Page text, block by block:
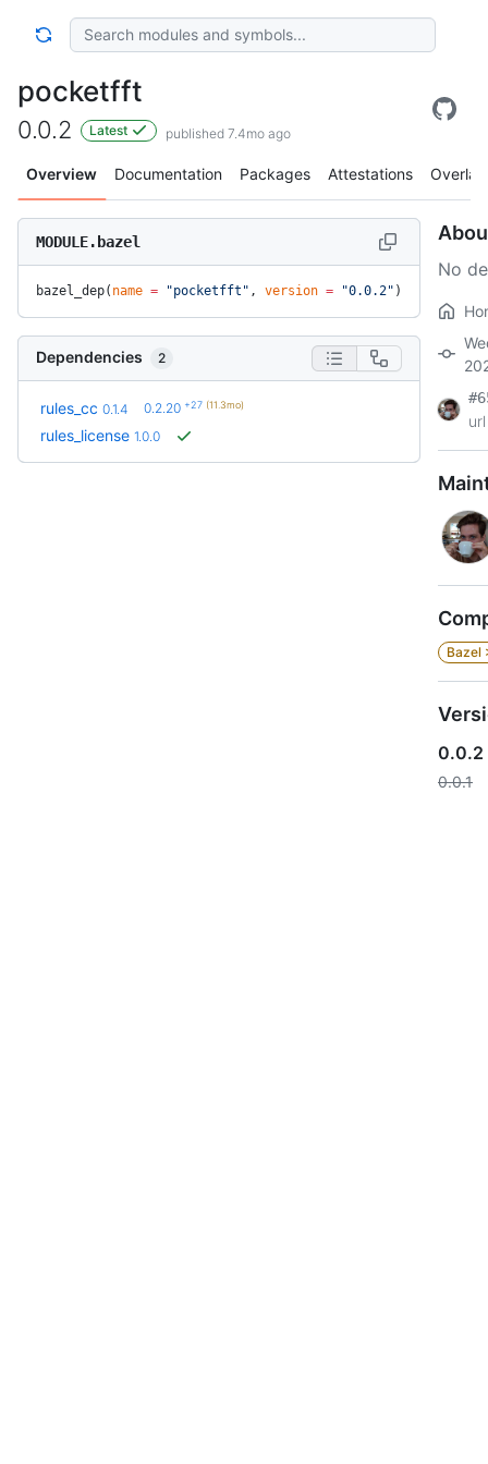
pocketfft
0.0.2 Latest published 7.4mo ago
Overview Documentation Packages Attestations Overlay
MODULE.bazel
bazel_dep( name = "pocketfft" , version = "0.0.2" )
Dependencies 2
rules_cc 0.1.4 0.2.20 +27 (11.3mo)
rules_license 1.0.0
No
Bazel
0.0.2
0.0.1